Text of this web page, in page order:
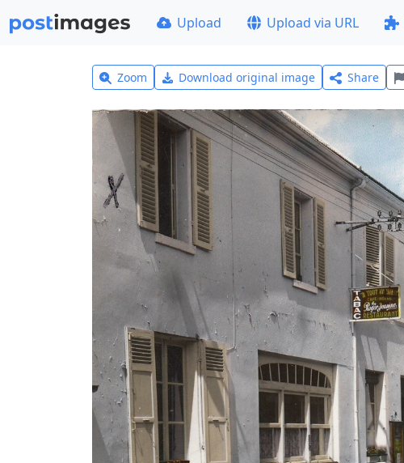
Upload Upload via URL
Zoom Download original image Share